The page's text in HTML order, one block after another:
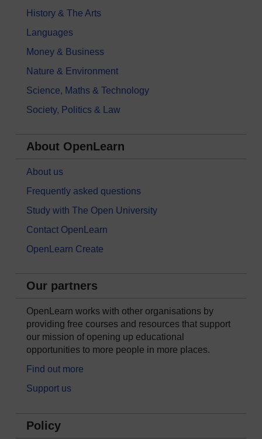
History & The Arts
Languages
Money & Business
Nature & Environment
Science, Maths & Technology
Society, Politics & Law
About OpenLearn
About us
Frequently asked questions
Study with The Open University
Contact OpenLearn
OpenLearn Create
Our partners
OpenLearn works with other organisations by
providing free courses and resources that support
our mission of opening up educational
opportunities to more people in more places.
Find out more
Support us
Policy